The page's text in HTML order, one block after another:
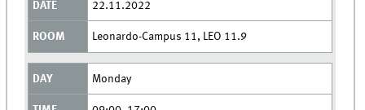
22.11.2022
Leonardo-Campus 11, LEO 11.9
Monday